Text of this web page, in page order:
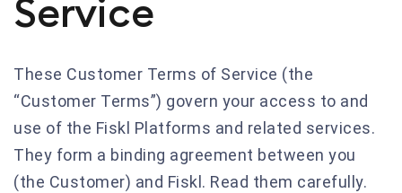
Service
These Customer Terms of Service (the
“Customer Terms”) govern your access to and
use of the Fiskl Platforms and related services.
They form a binding agreement between you
(the Customer) and Fiskl. Read them carefully.